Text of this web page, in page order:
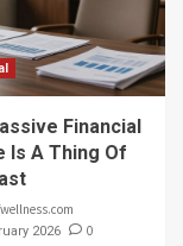
Financial
Is A Thing Of
2026 0